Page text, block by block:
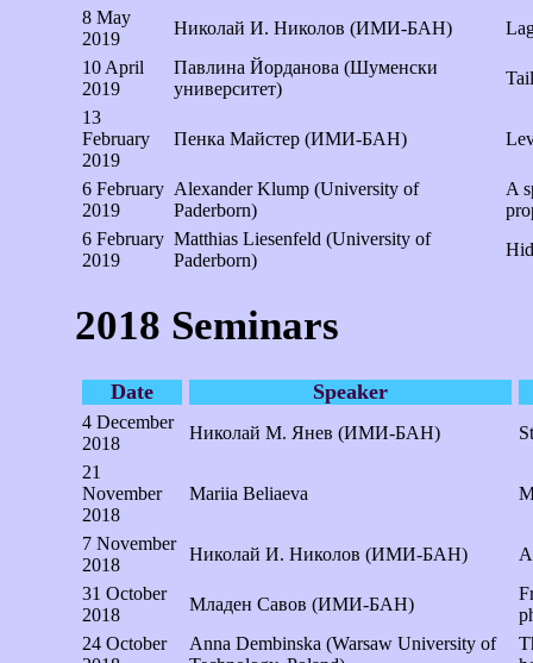
8 May
2019
Николай И. Николов (ИМИ-БАН)
10 April
2019
Павлина Йорданова (Шуменски
университет)
13
February
2019
Пенка Майстер (ИМИ-БАН)
6 February
2019
Alexander Klump (University of
Paderborn)
A
6 February
2019
Matthias Liesenfeld (University of
Paderborn)
2018 Seminars
Date Speaker
4 December
2018
Николай М. Янев (ИМИ-БАН)
21
November
2018
Mariia Beliaeva
7 November
2018
Николай И. Николов (ИМИ-БАН)
31 October
2018
Младен Савов (ИМИ-БАН)
24 October
Anna Dembinska (Warsaw University of